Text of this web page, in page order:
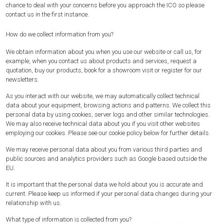
chance to deal with your concerns before you approach the ICO so please
contact us in the first instance.
How do we collect information from you?
We obtain information about you when you use our website or call us, for
example, when you contact us about products and services, request a
quotation, buy our products, book for a showroom visit or register for our
newsletters.
As you interact with our website, we may automatically collect technical
data about your equipment, browsing actions and patterns. We collect this
personal data by using cookies, server logs and other similar technologies.
We may also receive technical data about you if you visit other websites
employing our cookies. Please see our cookie policy below for further details.
We may receive personal data about you from various third parties and
public sources and analytics providers such as Google based outside the
EU.
It is important that the personal data we hold about you is accurate and
current. Please keep us informed if your personal data changes during your
relationship with us.
What type of information is collected from you?